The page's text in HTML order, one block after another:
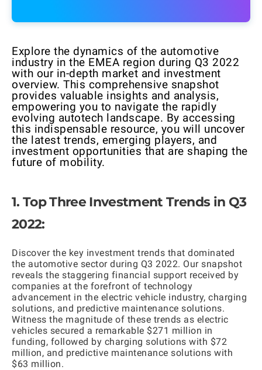
Explore the dynamics of the automotive
industry in the EMEA region during Q3 2022
with our in-depth market and investment
overview. This comprehensive snapshot
provides valuable insights and analysis,
empowering you to navigate the rapidly
evolving autotech landscape. By accessing
this indispensable resource, you will uncover
the latest trends, emerging players, and
investment opportunities that are shaping the
future of mobility.
1. Top Three Investment Trends in Q3
2022:
Discover the key investment trends that dominated
the automotive sector during Q3 2022. Our snapshot
reveals the staggering financial support received by
companies at the forefront of technology
advancement in the electric vehicle industry, charging
solutions, and predictive maintenance solutions.
Witness the magnitude of these trends as electric
vehicles secured a remarkable $271 million in
funding, followed by charging solutions with $72
million, and predictive maintenance solutions with
$63 million.